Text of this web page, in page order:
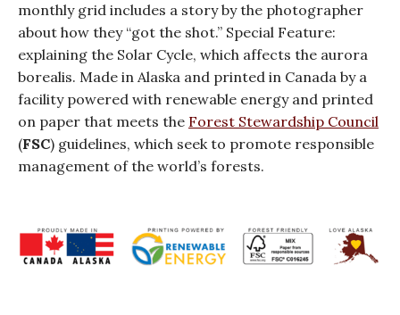
monthly grid includes a story by the photographer
about how they “got the shot.” Special Feature:
explaining the Solar Cycle, which affects the aurora
borealis. Made in Alaska and printed in Canada by a
facility powered with renewable energy and printed
on paper that meets the Forest Stewardship Council
(FSC) guidelines, which seek to promote responsible
management of the world’s forests.